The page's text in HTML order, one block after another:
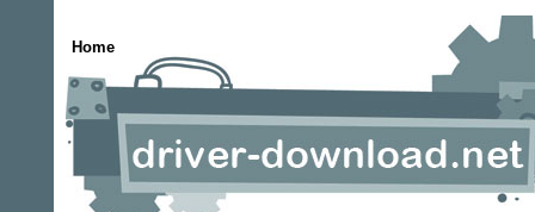
Home